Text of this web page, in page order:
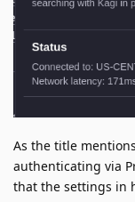
As the title
authenticating via
that the settings in